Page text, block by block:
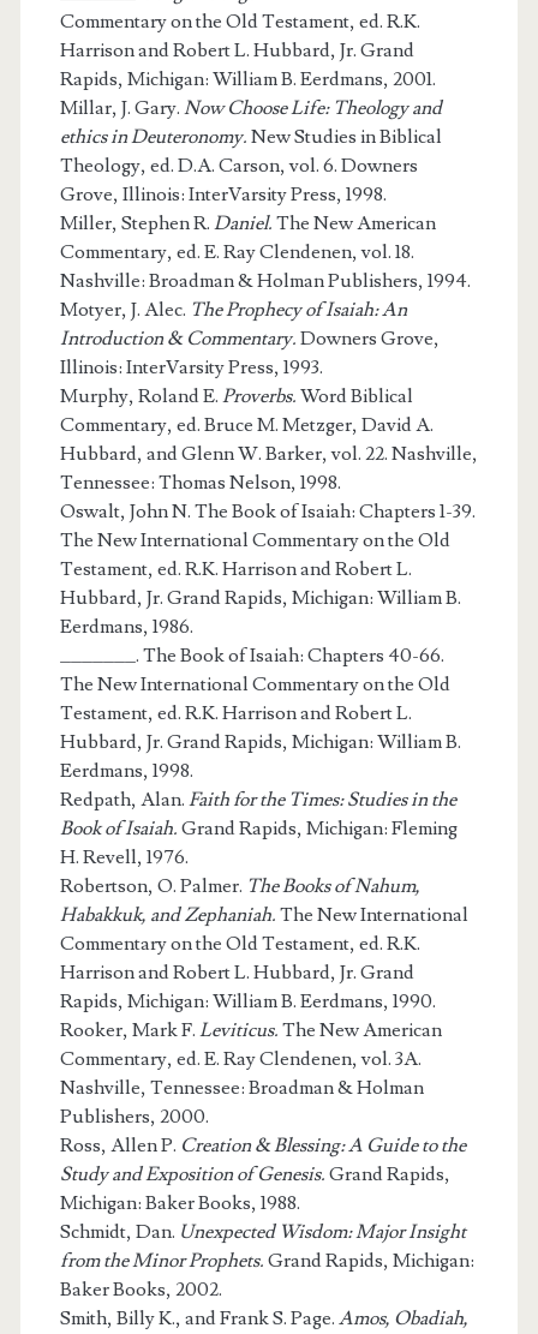
Commentary on the Old Testament, ed. R.K.
Harrison and Robert L. Hubbard, Jr. Grand
Rapids, Michigan: William B. Eerdmans, 2001.
Millar, J. Gary. Now Choose Life: Theology and
ethics in Deuteronomy. New Studies in Biblical
Theology, ed. D.A. Carson, vol. 6. Downers
Grove, Illinois: InterVarsity Press, 1998.
Miller, Stephen R. Daniel. The New American
Commentary, ed. E. Ray Clendenen, vol. 18.
Nashville: Broadman & Holman Publishers, 1994.
Motyer, J. Alec. The Prophecy of Isaiah: An
Introduction & Commentary. Downers Grove,
Illinois: InterVarsity Press, 1993.
Murphy, Roland E. Proverbs. Word Biblical
Commentary, ed. Bruce M. Metzger, David A.
Hubbard, and Glenn W. Barker, vol. 22. Nashville,
Tennessee: Thomas Nelson, 1998.
Oswalt, John N. The Book of Isaiah: Chapters 1-39.
The New International Commentary on the Old
Testament, ed. R.K. Harrison and Robert L.
Hubbard, Jr. Grand Rapids, Michigan: William B.
Eerdmans, 1986.
_______. The Book of Isaiah: Chapters 40-66.
The New International Commentary on the Old
Testament, ed. R.K. Harrison and Robert L.
Hubbard, Jr. Grand Rapids, Michigan: William B.
Eerdmans, 1998.
Redpath, Alan. Faith for the Times: Studies in the
Book of Isaiah. Grand Rapids, Michigan: Fleming
H. Revell, 1976.
Robertson, O. Palmer. The Books of Nahum,
Habakkuk, and Zephaniah. The New International
Commentary on the Old Testament, ed. R.K.
Harrison and Robert L. Hubbard, Jr. Grand
Rapids, Michigan: William B. Eerdmans, 1990.
Rooker, Mark F. Leviticus. The New American
Commentary, ed. E. Ray Clendenen, vol. 3A.
Nashville, Tennessee: Broadman & Holman
Publishers, 2000.
Ross, Allen P. Creation & Blessing: A Guide to the
Study and Exposition of Genesis. Grand Rapids,
Michigan: Baker Books, 1988.
Schmidt, Dan. Unexpected Wisdom: Major Insight
from the Minor Prophets. Grand Rapids, Michigan:
Baker Books, 2002.
Smith, Billy K., and Frank S. Page. Amos, Obadiah,